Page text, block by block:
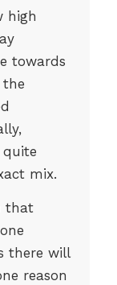
high
towards
the
mix.
that
there will
reason